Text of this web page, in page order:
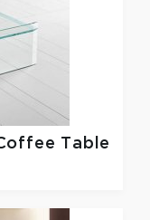
Table